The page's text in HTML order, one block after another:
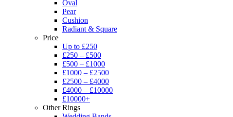
Oval
Pear
Cushion
Radiant & Square
Price
Up to £250
£250 – £500
£500 – £1000
£1000 – £2500
£2500 – £4000
£4000 – £10000
£10000+
Other Rings